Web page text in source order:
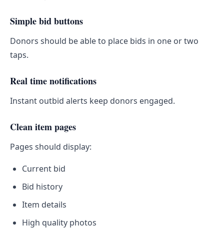
Simple bid buttons
Donors should be able to place bids in one or two
taps.
Real time notifications
Instant outbid alerts keep donors engaged.
Clean item pages
Pages should display:
Current bid
Bid history
Item details
High quality photos